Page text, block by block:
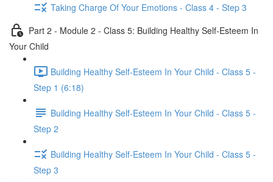
Taking Charge Of Your Emotions - Class 4 - Step 3
Part 2 - Module 2 - Class 5: Building Healthy Self-Esteem In
Your Child
Building Healthy Self-Esteem In Your Child - Class 5 -
Step 1 (6:18)
Building Healthy Self-Esteem In Your Child - Class 5 -
Step 2
Building Healthy Self-Esteem In Your Child - Class 5 -
Step 3